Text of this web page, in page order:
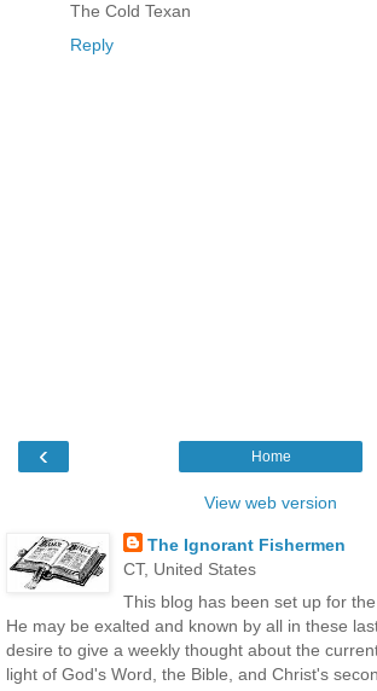
The Cold Texan
Reply
‹ Home
View web version
The Ignorant Fishermen
CT, United States
This blog has been set up for
He may be exalted and known by all in these
desire to give a weekly thought about the
light of God's Word, the Bible, and Christ's